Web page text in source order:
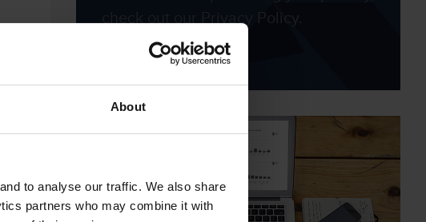
About
to analyse our traffic. We also share
partners who may combine it with
check out our Privacy Policy.